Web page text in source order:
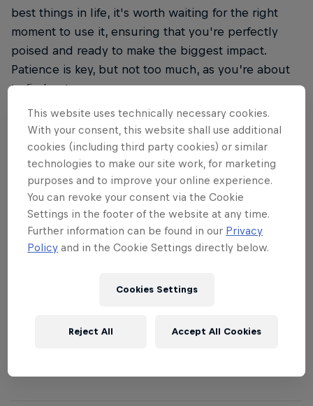
best things in life, it's worth waiting for the right
moment to use it, ensuring that you're perfectly
poised and ready to make the biggest impact.
Patience is key, but not too much, as you’re about
to find out…
02
Rethink your Tetris strategy
just three minutes to show the world what you can
people, you got this.
This website uses technically necessary cookies.
With your consent, this website shall use additional
cookies (including third party cookies) or similar
technologies to make our site work, for marketing
purposes and to improve your online experience.
You can revoke your consent via the Cookie
Settings in the footer of the website at any time.
Further information can be found in our Privacy
Policy and in the Cookie Settings directly below.
Cookies Settings
Reject All Accept All Cookies